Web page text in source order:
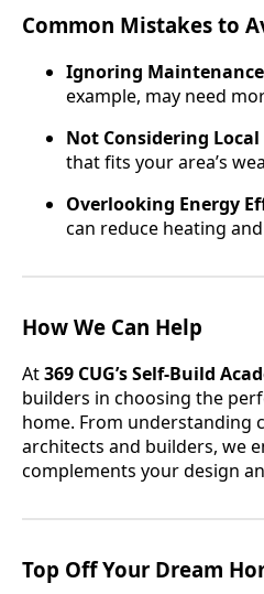
Common Mistakes to
Ignoring Maintenance
example, may need
Not Considering
that fits your area’s
Overlooking Energy
can reduce heating
How We Can Help
At369 CUG’s Self-Build
builders in choosing the
home. From understanding
architects and builders, we
complements your design
Top Off Your Dream